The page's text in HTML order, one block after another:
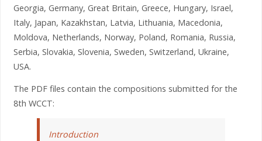
Georgia, Germany, Great Britain, Greece, Hungary, Israel,
Italy, Japan, Kazakhstan, Latvia, Lithuania, Macedonia,
Moldova, Netherlands, Norway, Poland, Romania, Russia,
Serbia, Slovakia, Slovenia, Sweden, Switzerland, Ukraine,
USA.
The PDF files contain the compositions submitted for the
8th WCCT:
Introduction